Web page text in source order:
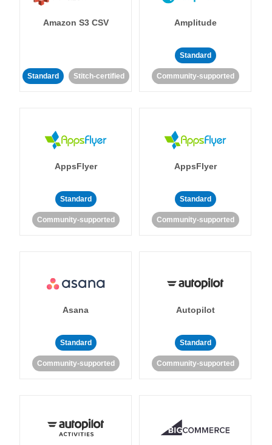
Amazon S3 CSV
Standard Stitch-certified
Amplitude
Standard
Community-supported
AppsFlyer
Standard
Community-supported
AppsFlyer
Standard
Community-supported
Asana
Standard
Community-supported
Autopilot
Standard
Community-supported